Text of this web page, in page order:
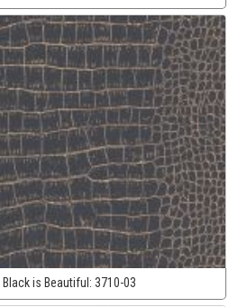
Black is Beautiful: 3710-03